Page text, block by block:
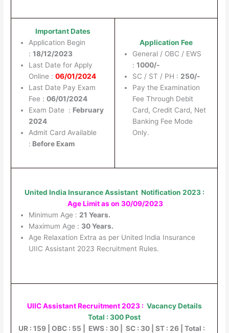
Important Dates
Application Begin
: 18/12/2023
Last Date for Apply
Online : 06/01/2024
Last Date Pay Exam
Fee : 06/01/2024
Exam Date : February
2024
Admit Card Available
: Before Exam
Application Fee
General / OBC / EWS
: 1000/-
SC / ST / PH : 250/-
Pay the Examination
Fee Through Debit
Card, Credit Card, Net
Banking Fee Mode
Only.
United India Insurance Assistant Notification 2023 :
Age Limit as on 30/09/2023
Minimum Age : 21 Years.
Maximum Age : 30 Years.
Age Relaxation Extra as per United India Insurance
UIIC Assistant 2023 Recruitment Rules.
UIIC Assistant Recruitment 2023 : Vacancy Details
Total : 300 Post
UR : 159 | OBC : 55 | EWS : 30 | SC : 30 | ST : 26 | Total :